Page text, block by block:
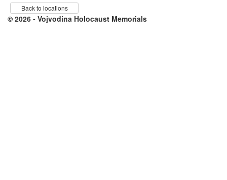
Back to locations
© 2026 - Vojvodina Holocaust Memorials